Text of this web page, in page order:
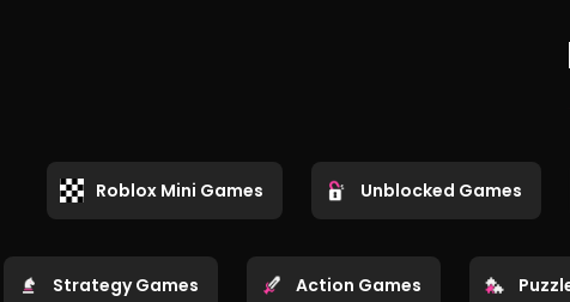
Roblox Mini Games Unblocked Games
Strategy Games Action Games